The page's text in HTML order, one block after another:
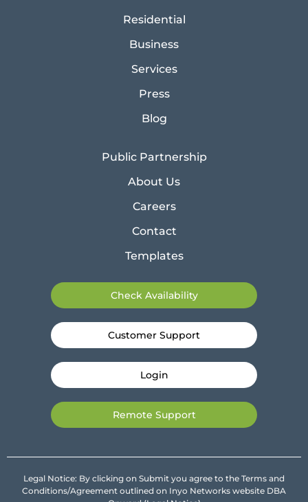
Residential
Business
Services
Press
Blog
Public Partnership
About Us
Careers
Contact
Templates
Check Availability
Customer Support
Login
Remote Support
Legal Notice: By clicking on Submit you agree to the Terms and
Conditions/Agreement outlined on Inyo Networks website DBA